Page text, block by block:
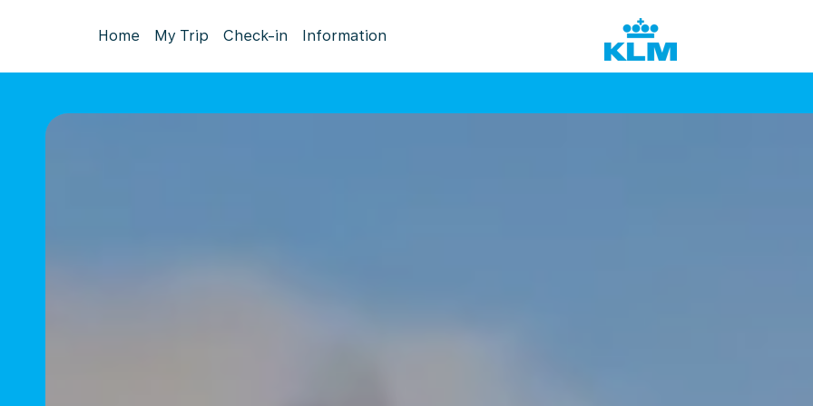
Home My Trip Check-in Information